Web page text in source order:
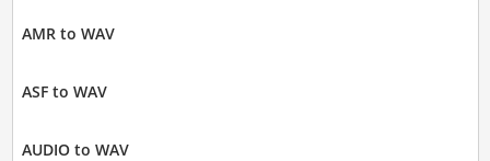
AMR to WAV
ASF to WAV
AUDIO to WAV